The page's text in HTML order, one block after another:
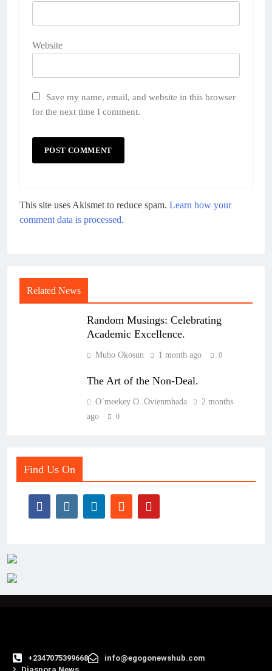
Website
Save my name, email, and website in this browser
for the next time I comment.
This site uses Akismet to reduce spam. Learn how your
comment data is processed.
Related News
Random Musings: Celebrating
Academic Excellence.
Mubo Okosun 1 month ago 0
The Art of the Non-Deal.
O’meekey O. Ovienmhada
2 months
ago
0
Find Us On
+2347075399668
info@egogonewshub.com